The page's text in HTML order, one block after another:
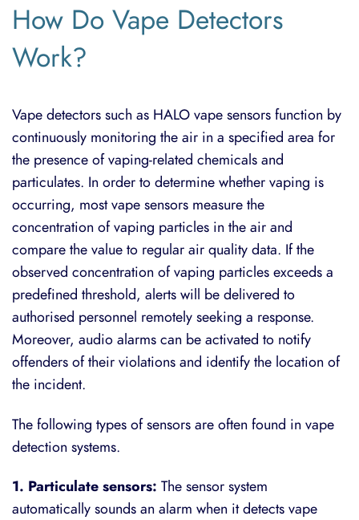
How Do Vape Detectors
Work?
Vape detectors such as HALO vape sensors function by
continuously monitoring the air in a specified area for
the presence of vaping-related chemicals and
particulates. In order to determine whether vaping is
occurring, most vape sensors measure the
concentration of vaping particles in the air and
compare the value to regular air quality data. If the
observed concentration of vaping particles exceeds a
predefined threshold, alerts will be delivered to
authorised personnel remotely seeking a response.
Moreover, audio alarms can be activated to notify
offenders of their violations and identify the location of
the incident.
The following types of sensors are often found in vape
detection systems.
1. Particulate sensors: The sensor system
automatically sounds an alarm when it detects vape